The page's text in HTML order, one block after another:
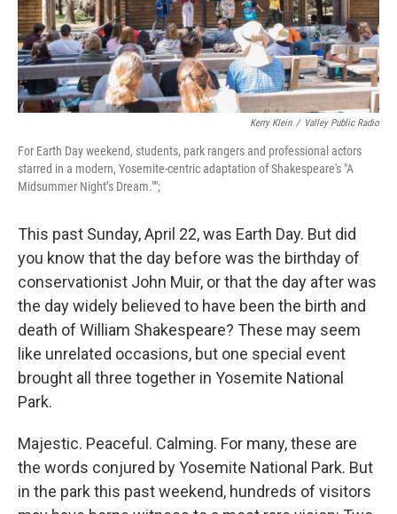
Kerry Klein / Valley Public Radio
For Earth Day weekend, students, park rangers and professional actors
starred in a modern, Yosemite-centric adaptation of Shakespeare's "A
Midsummer Night’s Dream."";
This past Sunday, April 22, was Earth Day. But did
you know that the day before was the birthday of
conservationist John Muir, or that the day after was
the day widely believed to have been the birth and
death of William Shakespeare? These may seem
like unrelated occasions, but one special event
brought all three together in Yosemite National
Park.
Majestic. Peaceful. Calming. For many, these are
the words conjured by Yosemite National Park. But
in the park this past weekend, hundreds of visitors